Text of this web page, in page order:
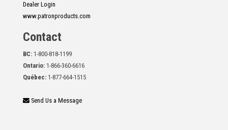
Dealer Login
www.patronproducts.com
Contact
BC: 1-800-818-1199
Ontario: 1-866-360-6616
Québec: 1-877-664-1515
Send Us a Message